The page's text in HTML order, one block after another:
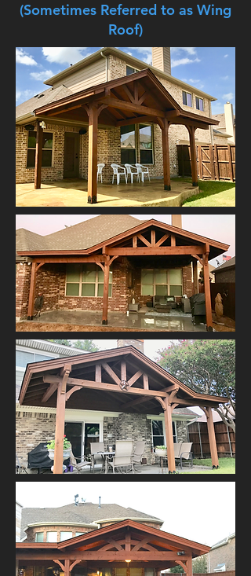
(Sometimes Referred to as Wing
Roof)